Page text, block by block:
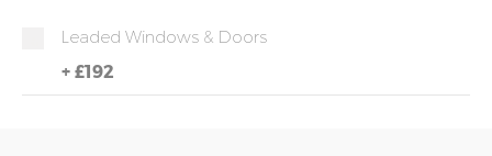
Leaded Windows & Doors
+ £192